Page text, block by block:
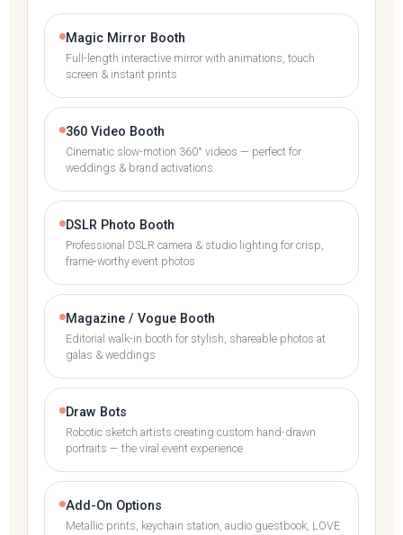
Magic Mirror Booth
Full-length interactive mirror with animations, touch
screen & instant prints
360 Video Booth
Cinematic slow-motion 360° videos — perfect for
weddings & brand activations
DSLR Photo Booth
Professional DSLR camera & studio lighting for crisp,
frame-worthy event photos
Magazine / Vogue Booth
Editorial walk-in booth for stylish, shareable photos at
galas & weddings
Draw Bots
Robotic sketch artists creating custom hand-drawn
portraits — the viral event experience
Add-On Options
Metallic prints, keychain station, audio guestbook, LOVE